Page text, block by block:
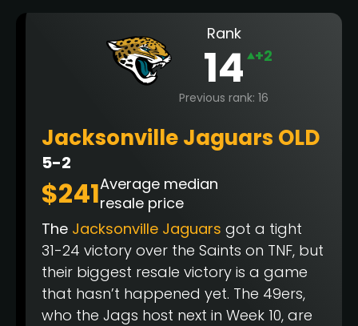
Rank
14 +2
Previous rank: 16
Jacksonville Jaguars OLD
5-2
$241Average median
resale price
The Jacksonville Jaguars got a tight
31-24 victory over the Saints on TNF, but
their biggest resale victory is a game
that hasn’t happened yet. The 49ers,
who the Jags host next in Week 10, are